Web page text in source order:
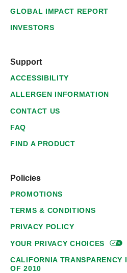
GLOBAL IMPACT REPORT
INVESTORS
Support
ACCESSIBILITY
ALLERGEN INFORMATION
CONTACT US
FAQ
FIND A PRODUCT
Policies
PROMOTIONS
TERMS & CONDITIONS
PRIVACY POLICY
YOUR PRIVACYCHOICES
CALIFORNIA TRANSPARENCY
OF 2010